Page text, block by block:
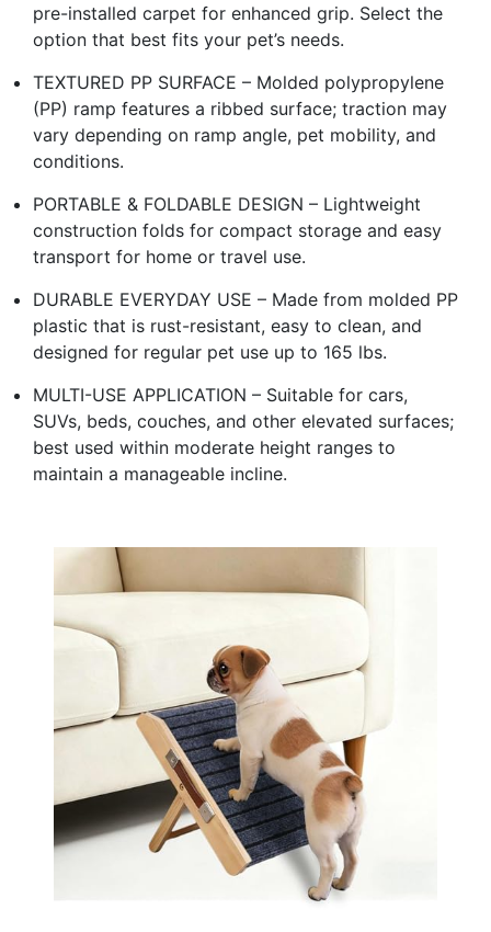
pre-installed carpet for enhanced grip. Select the
option that best fits your pet’s needs.
TEXTURED PP SURFACE – Molded polypropylene
(PP) ramp features a ribbed surface; traction may
vary depending on ramp angle, pet mobility, and
conditions.
PORTABLE & FOLDABLE DESIGN – Lightweight
construction folds for compact storage and easy
transport for home or travel use.
DURABLE EVERYDAY USE – Made from molded PP
plastic that is rust-resistant, easy to clean, and
designed for regular pet use up to 165 lbs.
MULTI-USE APPLICATION – Suitable for cars,
SUVs, beds, couches, and other elevated surfaces;
best used within moderate height ranges to
maintain a manageable incline.